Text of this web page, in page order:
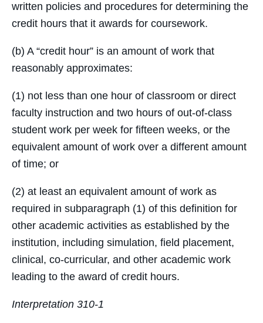
written policies and procedures for determining the
credit hours that it awards for coursework.
(b) A “credit hour” is an amount of work that
reasonably approximates:
(1) not less than one hour of classroom or direct
faculty instruction and two hours of out-of-class
student work per week for fifteen weeks, or the
equivalent amount of work over a different amount
of time; or
(2) at least an equivalent amount of work as
required in subparagraph (1) of this definition for
other academic activities as established by the
institution, including simulation, field placement,
clinical, co-curricular, and other academic work
leading to the award of credit hours.
Interpretation 310-1